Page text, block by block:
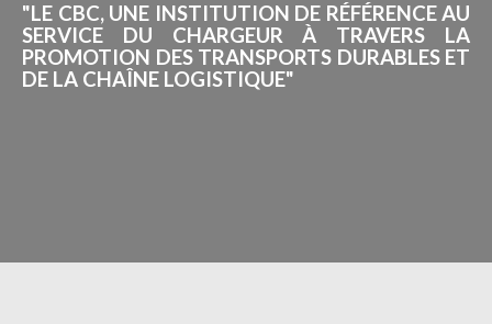
"LE CBC, UNE INSTITUTION DE RÉFÉRENCE AU
SERVICE DU CHARGEUR À TRAVERS LA
PROMOTION DES TRANSPORTS DURABLES ET
DE LA CHAÎNE LOGISTIQUE"